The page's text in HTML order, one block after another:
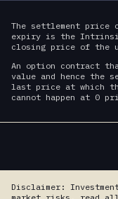
The settlement price
expiry is the
closing price of the
An option contract
value and hence the
last price at which
cannot happen at 0
Disclaimer: